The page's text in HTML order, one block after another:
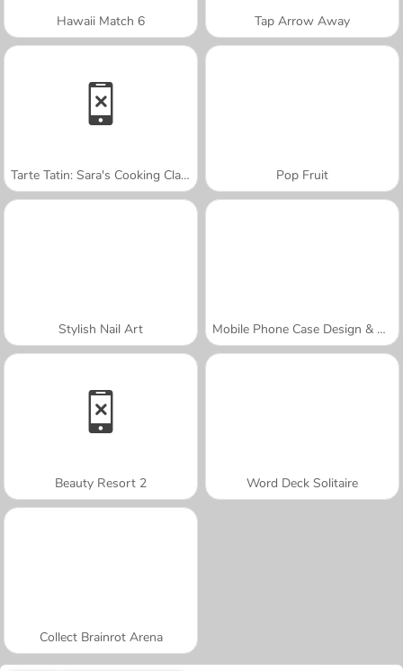
Hawaii Match 6 Tap Arrow Away
Tarte Tatin: Sara's Cooking Class Pop Fruit
Stylish Nail Art Mobile Phone Case Design & DIY
Beauty Resort 2 Word Deck Solitaire
Collect Brainrot Arena